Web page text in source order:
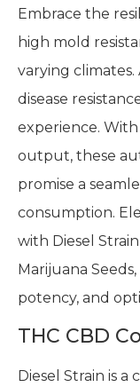
Embrace the
high mold
varying climates.
disease
experience.
output, these
promise a
consumption.
with Diesel
Marijuana
potency, and
THC CBD
Diesel Strain is a